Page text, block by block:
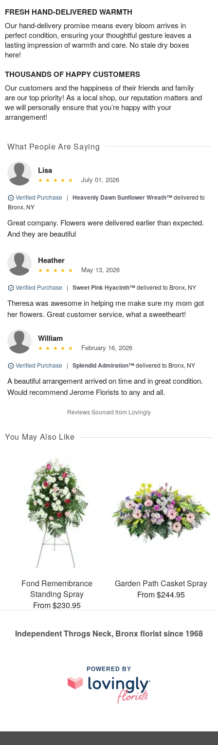
FRESH HAND-DELIVERED WARMTH
Our hand-delivery promise means every bloom arrives in
perfect condition, ensuring your thoughtful gesture leaves a
lasting impression of warmth and care. No stale dry boxes
here!
THOUSANDS OF HAPPY CUSTOMERS
Our customers and the happiness of their friends and family
are our top priority! As a local shop, our reputation matters and
we will personally ensure that you’re happy with your
arrangement!
What People Are Saying
Lisa
July 01, 2026
Verified Purchase | Heavenly Dawn Sunflower Wreath™delivered to
Bronx, NY
Great company. Flowers were delivered earlier than expected.
And they are beautiful
Heather
May 13, 2026
Verified Purchase | Sweet Pink Hyacinth™delivered to Bronx, NY
Theresa was awesome in helping me make sure my mom got
her flowers. Great customer service, what a sweetheart!
William
February 16, 2026
Verified Purchase | Splendid Admiration™delivered to Bronx, NY
A beautiful arrangement arrived on time and in great condition.
Would recommend Jerome Florists to any and all.
Reviews Sourced from Lovingly
You May Also Like
Fond Remembrance
Standing Spray
From $230.95
Garden Path Casket Spray
From $244.95
Independent Throgs Neck, Bronx florist since 1968
POWERED BY